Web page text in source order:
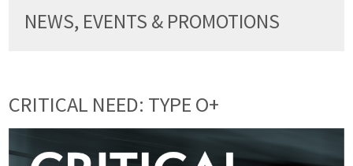
NEWS, EVENTS & PROMOTIONS
CRITICAL NEED: TYPE O+